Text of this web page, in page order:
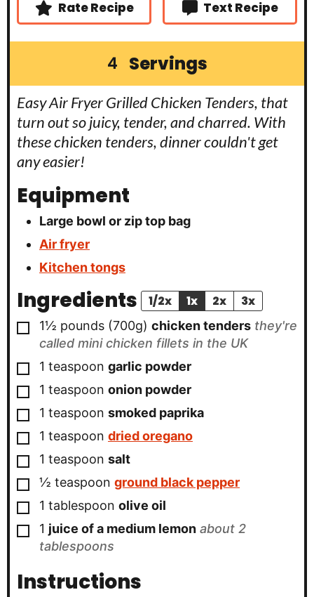
Rate Recipe Text Recipe
4 Servings
Easy Air Fryer Grilled Chicken Tenders, that
turn out so juicy, tender, and charred. With
these chicken tenders, dinner couldn't get
any easier!
Equipment
Large bowl or zip top bag
Air fryer
Kitchen tongs
Ingredients 1/2x 1x 2x 3x
▢
1½ pounds (700g) chicken tenders they're
called mini chicken fillets in the UK
▢
1 teaspoon garlic powder
▢
1 teaspoon onion powder
▢
1 teaspoon smoked paprika
▢
1 teaspoon dried oregano
▢
1 teaspoon salt
▢
½ teaspoon ground black pepper
▢
1 tablespoon olive oil
▢
1 juice of a medium lemon about 2
tablespoons
Instructions